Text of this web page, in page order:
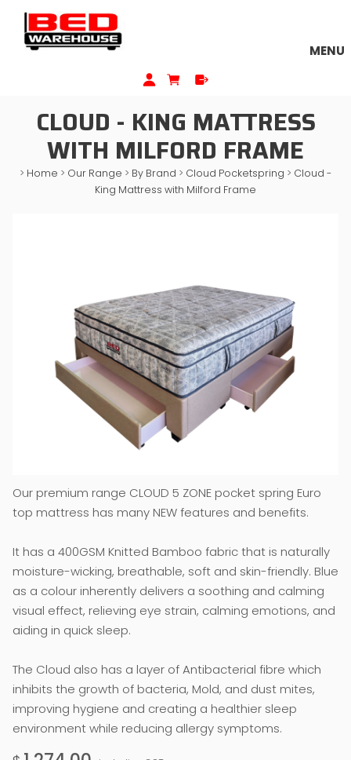
MENU
CLOUD - KING MATTRESS
WITH MILFORD FRAME
> Home > Our Range > By Brand > Cloud Pocketspring > Cloud -
King Mattress with Milford Frame
Our premium range CLOUD 5 ZONE pocket spring Euro
top mattress has many NEW features and benefits.
It has a 400GSM Knitted Bamboo fabric that is naturally
moisture-wicking, breathable, soft and skin-friendly. Blue
as a colour inherently delivers a soothing and calming
visual effect, relieving eye strain, calming emotions, and
aiding in quick sleep.
The Cloud also has a layer of Antibacterial fibre which
inhibits the growth of bacteria, Mold, and dust mites,
improving hygiene and creating a healthier sleep
environment while reducing allergy symptoms.